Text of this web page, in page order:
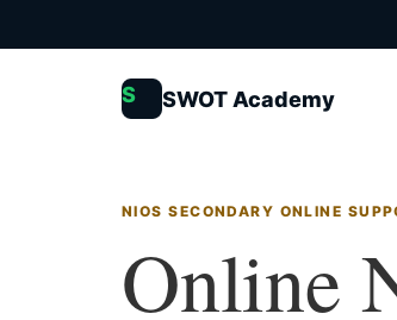
S SWOT Academy
NIOS SECONDARY ONLINE
Online